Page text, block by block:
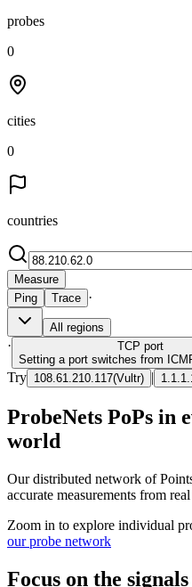
probes
0
cities
0
countries
Measure
Ping
Trace ·
All regions
· TCP port
Setting a port switches from
Try 108.61.210.117(Vultr) |
ProbeNets PoPs in
world
Our distributed network of
accurate measurements from
Zoom in to explore individual
our probe network
Focus on the